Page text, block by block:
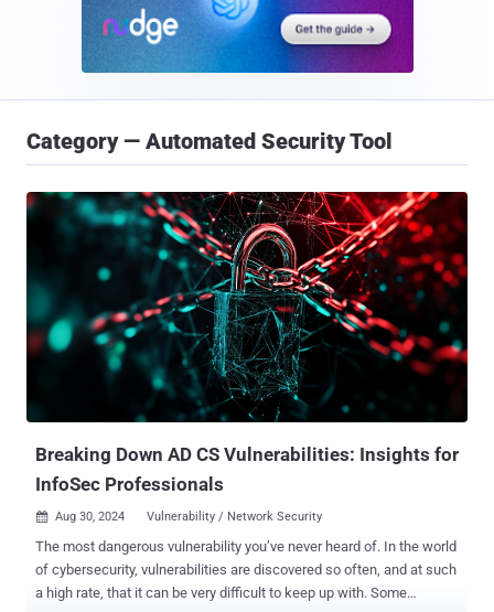
Category — Automated Security Tool
Breaking Down AD CS Vulnerabilities: Insights for
InfoSec Professionals
 Aug 30, 2024 Vulnerability / Network Security
The most dangerous vulnerability you’ve never heard of. In the world
of cybersecurity, vulnerabilities are discovered so often, and at such
a high rate, that it can be very difficult to keep up with. Some